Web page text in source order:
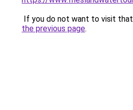
If you do not want to visit that
the previous page.